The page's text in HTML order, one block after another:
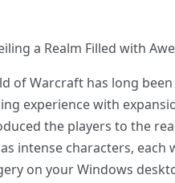
a Realm Filled with
of Warcraft has long
experience with
the players to the
intense characters,
on your Windows